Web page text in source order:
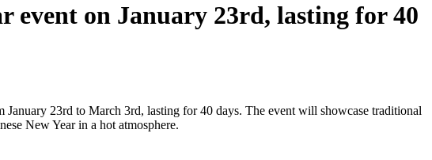
event on January 23rd, lasting for 40
23rd to March 3rd, lasting for 40 days. The event will showcase traditional
New Year in a hot atmosphere.